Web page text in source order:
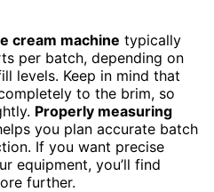
cream machine typically
per batch, depending on
levels. Keep in mind that
to the brim, so
Properly measuring
you plan accurate batch
If you want precise
equipment, you’ll find
further.